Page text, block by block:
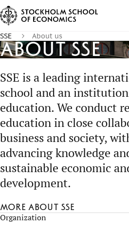
SSE About us
About SSE
SSE is a leading
school and an
education. We conduct
education in close
business and society,
advancing knowledge
sustainable economic
development.
More about SSE
Organization